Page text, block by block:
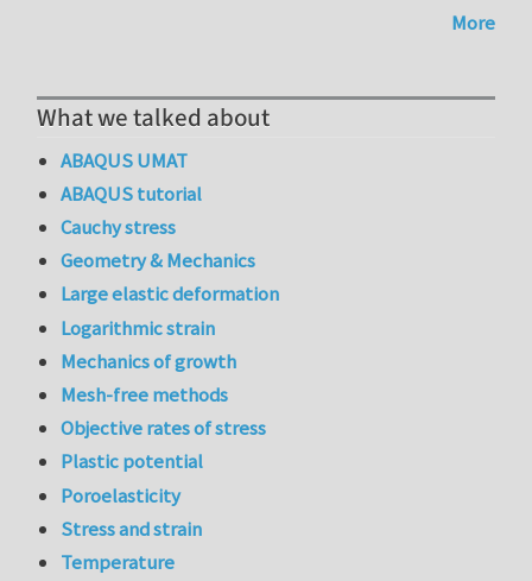
More
What we talked about
ABAQUS UMAT
ABAQUS tutorial
Cauchy stress
Geometry & Mechanics
Large elastic deformation
Logarithmic strain
Mechanics of growth
Mesh-free methods
Objective rates of stress
Plastic potential
Poroelasticity
Stress and strain
Temperature